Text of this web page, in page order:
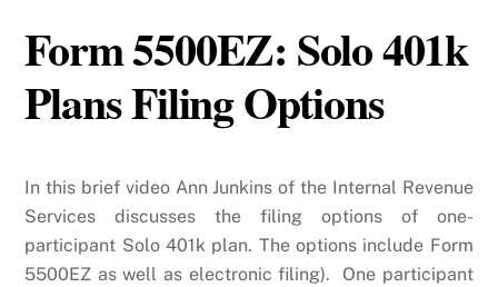
Form 5500EZ: Solo 401k
Plans Filing Options
In this brief video Ann Junkins of the Internal Revenue
Services discusses the filing options of one-
participant Solo 401k plan. The options include Form
5500EZ as well as electronic filing). One participant